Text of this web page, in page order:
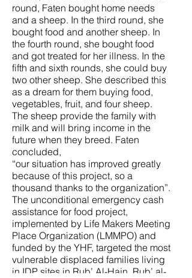
round, Faten bought home needs
and a sheep. In the third round, she
bought food and another sheep. In
the fourth round, she bought food
and got treated for her illness. In the
fifth and sixth rounds, she could buy
two other sheep. She described this
as a dream for them buying food,
vegetables, fruit, and four sheep.
The sheep provide the family with
milk and will bring income in the
future when they breed. Faten
concluded,
“our situation has improved greatly
because of this project, so a
thousand thanks to the organization”.
The unconditional emergency cash
assistance for food project,
implemented by Life Makers Meeting
Place Organization (LMMPO) and
funded by the YHF, targeted the most
vulnerable displaced families living
in IDP sites in Rub’ Al-Hajn, Rub’ al-